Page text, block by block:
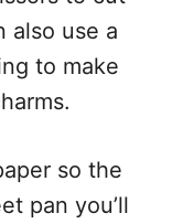
also use a
to make
so the
pan you’ll